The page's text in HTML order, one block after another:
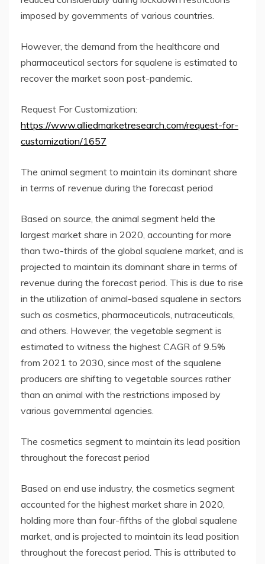
imposed by governments of various countries.
However, the demand from the healthcare and
pharmaceutical sectors for squalene is estimated to
recover the market soon post-pandemic.
Request For Customization:
https://www.alliedmarketresearch.com/request-for-
customization/1657
The animal segment to maintain its dominant share
in terms of revenue during the forecast period
Based on source, the animal segment held the
largest market share in 2020, accounting for more
than two-thirds of the global squalene market, and is
projected to maintain its dominant share in terms of
revenue during the forecast period. This is due to rise
in the utilization of animal-based squalene in sectors
such as cosmetics, pharmaceuticals, nutraceuticals,
and others. However, the vegetable segment is
estimated to witness the highest CAGR of 9.5%
from 2021 to 2030, since most of the squalene
producers are shifting to vegetable sources rather
than an animal with the restrictions imposed by
various governmental agencies.
The cosmetics segment to maintain its lead position
throughout the forecast period
Based on end use industry, the cosmetics segment
accounted for the highest market share in 2020,
holding more than four-fifths of the global squalene
market, and is projected to maintain its lead position
throughout the forecast period. This is attributed to